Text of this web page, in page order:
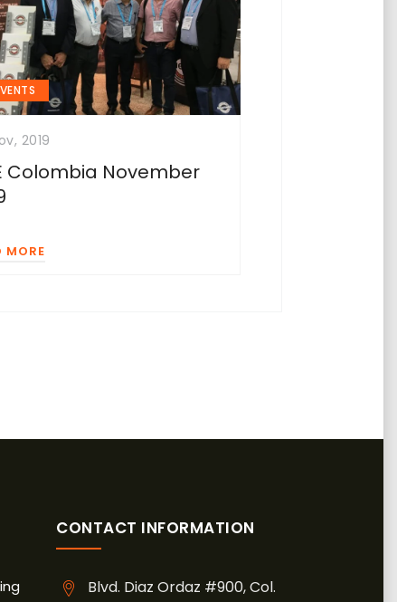
2019
Colombia November
MORE
CONTACT INFORMATION
Blvd. Diaz Ordaz #900, Col.